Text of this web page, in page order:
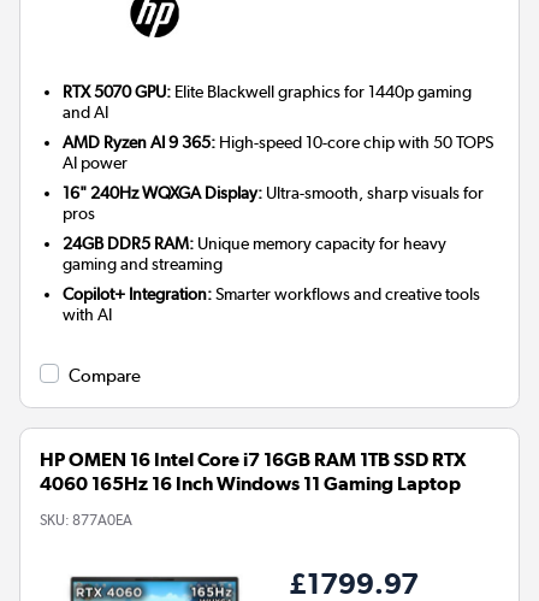
RTX 5070 GPU: Elite Blackwell graphics for 1440p gaming
and AI
AMD Ryzen AI 9 365: High-speed 10-core chip with 50 TOPS
AI power
16" 240Hz WQXGA Display: Ultra-smooth, sharp visuals for
pros
24GB DDR5 RAM: Unique memory capacity for heavy
gaming and streaming
Copilot+ Integration:Smarter workflows and creative tools
with AI
Compare
HP OMEN 16 Intel Core i7 16GB RAM 1TB SSD RTX
4060 165Hz 16 Inch Windows 11 Gaming Laptop
SKU: 877A0EA
£1799.97